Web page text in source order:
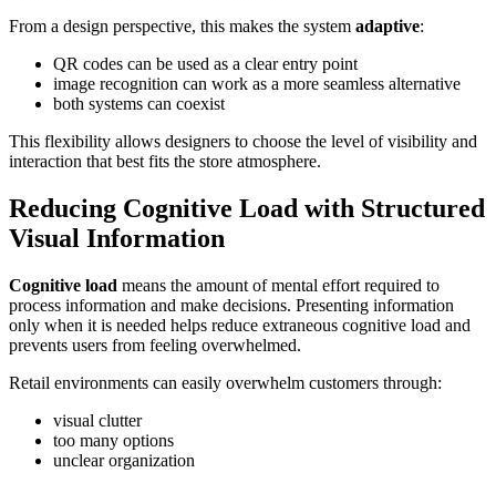
From a design perspective, this makes the system adaptive:
QR codes can be used as a clear entry point
image recognition can work as a more seamless alternative
both systems can coexist
This flexibility allows designers to choose the level of visibility and
interaction that best fits the store atmosphere.
Reducing Cognitive Load with Structured
Visual Information
Cognitive load means the amount of mental effort required to
process information and make decisions. Presenting information
only when it is needed helps reduce extraneous cognitive load and
prevents users from feeling overwhelmed.
Retail environments can easily overwhelm customers through:
visual clutter
too many options
unclear organization